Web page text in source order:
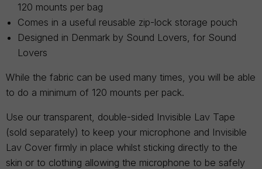
120 mounts per bag
Comes in a useful reusable zip-lock storage pouch
Designed in Denmark by Sound Lovers, for Sound
Lovers
While the fabric can be used many times, you will be able
to do a minimum of 120 mounts per pack.
Use our transparent, double-sided Invisible Lav Tape
(sold separately) to keep your microphone and Invisible
Lav Cover firmly in place whilst sticking directly to the
skin or to clothing allowing the microphone to be safely